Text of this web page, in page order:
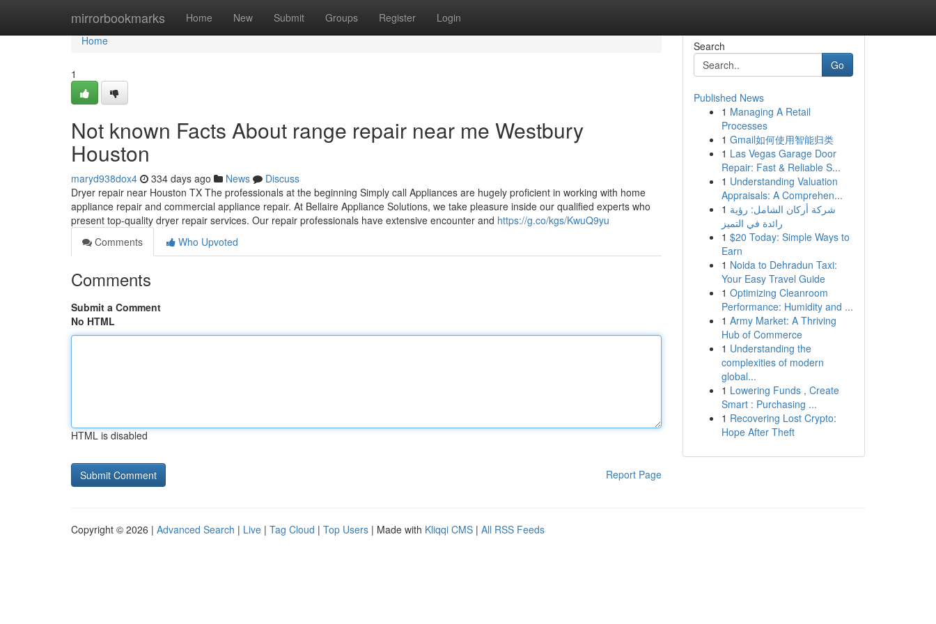
mirrorbookmarks Home New Submit Groups Register Login
Home
Home
1
Not known Facts About range repair near me Westbury
Houston
maryd938dox4 334 days ago News
Discuss
Dryer repair near Houston TX The professionals at the beginning Simply call Appliances are hugely proficient in working with home
appliance repair and commercial appliance repair. At Bellaire Appliance Solutions, we take pleasure inside our qualified experts who
present top-quality dryer repair services. Our repair professionals have extensive encounter and https://g.co/kgs/KwuQ9yu
Comments
Who Upvoted
Comments
Submit a Comment
No HTML
HTML is disabled
Report Page
Search
Go
Published News
1 Managing A Retail
Processes
1 Gmail如何使用智能归类
1 Las Vegas Garage Door
Repair: Fast & Reliable S...
1 Understanding Valuation
Appraisals: A Comprehen...
1 شركة أركان الشامل: رؤية
رائدة في التميز
1 $20 Today: Simple Ways to
Earn
1 Noida to Dehradun Taxi:
Your Easy Travel Guide
1 Optimizing Cleanroom
Performance: Humidity and ...
1 Army Market: A Thriving
Hub of Commerce
1 Understanding the
complexities of modern
global...
1 Lowering Funds , Create
Smart : Purchasing ...
1 Recovering Lost Crypto:
Hope After Theft
Copyright © 2026 | Advanced Search | Live | Tag Cloud | Top Users | Made with Kliqqi CMS | All RSS Feeds